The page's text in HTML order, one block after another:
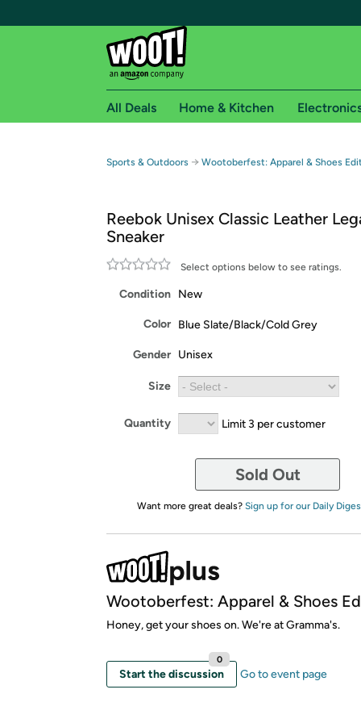
Free shipping for
Free Standard shipping on Woot! orders
Free Express shipping on Shirt.Woot
Amazon Prime membership required. See
Get started by logging in with Amazon or try a
All Deals Home & Kitchen
Sports & Outdoors → Wootoberfest: Apparel & Shoes
Reebok Unisex Classic Leather
Sneaker
Select options below to see ratings.
Condition New
Color Blue Slate/Black/Cold Grey
Gender Unisex
Size
Quantity Limit 3 per customer
Sold Out
Want more great deals? Sign up for our Daily
Wootoberfest: Apparel & Shoes
Honey, get your shoes on. We're at Gramma's.
Start the discussion
0
Go to event page